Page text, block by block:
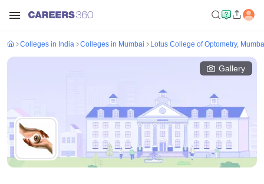
Colleges in India Colleges in Mumbai Lotus College of Optometry,
Gallery